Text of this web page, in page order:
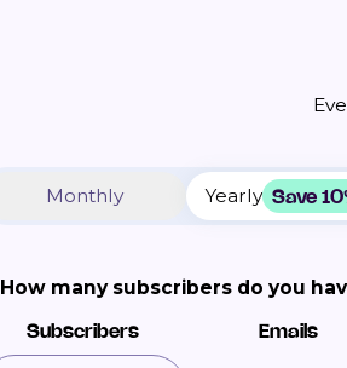
Monthly Yearly Save
How many subscribers do you
Subscribers Emails